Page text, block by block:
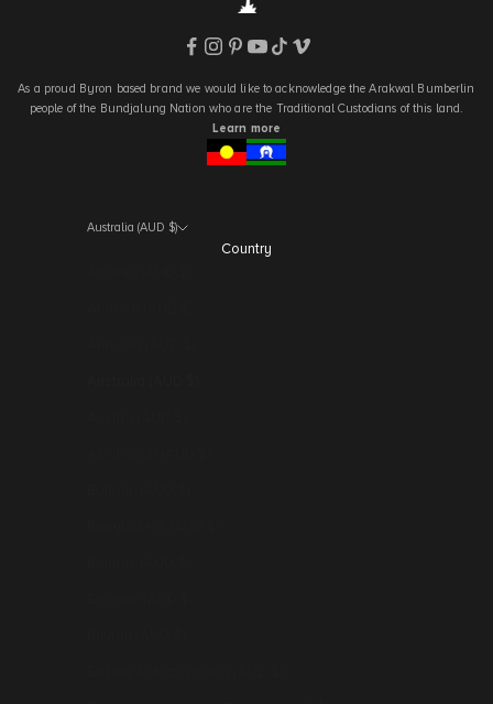
As a proud Byron based brand we would like to acknowledge the Arakwal Bumberlin
people of the Bundjalung Nation who are the Traditional Custodians of this land.
Learn more
Australia (AUD $)
Country